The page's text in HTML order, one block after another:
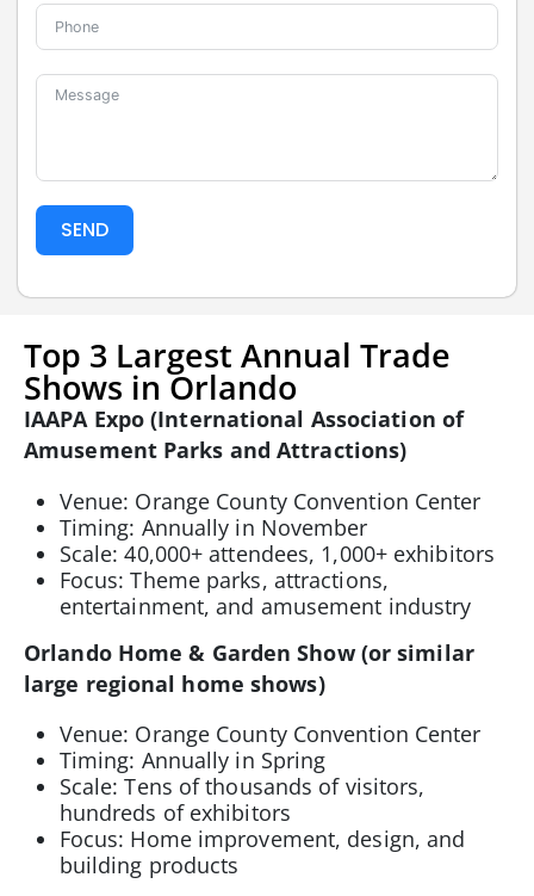
SEND
Top 3 Largest Annual Trade
Shows in Orlando
IAAPA Expo (International Association of
Amusement Parks and Attractions)
Venue: Orange County Convention Center
Timing: Annually in November
Scale: 40,000+ attendees, 1,000+ exhibitors
Focus: Theme parks, attractions,
entertainment, and amusement industry
Orlando Home & Garden Show (or similar
large regional home shows)
Venue: Orange County Convention Center
Timing: Annually in Spring
Scale: Tens of thousands of visitors,
hundreds of exhibitors
Focus: Home improvement, design, and
building products